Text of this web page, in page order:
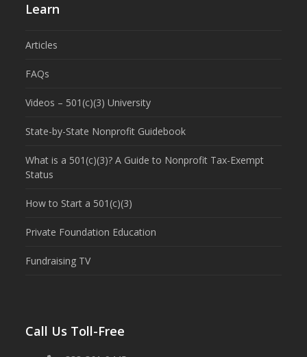
Learn
Articles
FAQs
Videos – 501(c)(3) University
State-by-State Nonprofit Guidebook
What is a 501(c)(3)? A Guide to Nonprofit Tax-Exempt
Status
How to Start a 501(c)(3)
Private Foundation Education
Fundraising TV
Call Us Toll-Free